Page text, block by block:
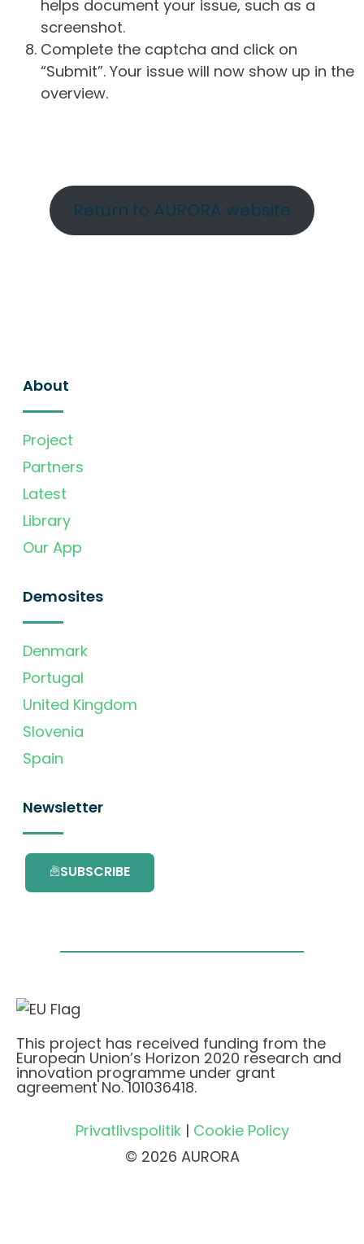
helps document your issue, such as a
screenshot.
Complete the captcha and click on
“Submit”. Your issue will now show up in the
overview.
Return to AURORA website
About
Project
Partners
Latest
Library
Our App
Demosites
Denmark
Portugal
United Kingdom
Slovenia
Spain
Newsletter
SUBSCRIBE
This project has received funding from the
European Union’s Horizon 2020 research and
innovation programme under grant
agreement No. 101036418.
Privatlivspolitik| Cookie Policy
© 2026 AURORA